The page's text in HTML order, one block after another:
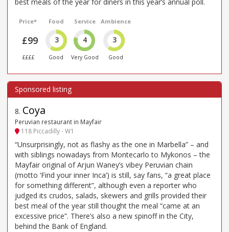
Price*
£99
££££
Food
3
Good
Service
4
Very Good
Ambience
3
Good
8. Coya
Peruvian restaurant in Mayfair
118 Piccadilly - W1
“Unsurprisingly, not as flashy as the one in Marbella” – and
with siblings nowadays from Montecarlo to Mykonos – the
Mayfair original of Arjun Waney’s vibey Peruvian chain
(motto ‘Find your inner Inca’) is still, say fans, “a great place
for something different”, although even a reporter who
judged its crudos, salads, skewers and grills provided their
best meal of the year still thought the meal “came at an
excessive price”. There’s also a new spinoff in the City,
behind the Bank of England.